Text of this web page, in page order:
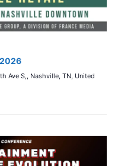
Ave S,, Nashville, TN, United